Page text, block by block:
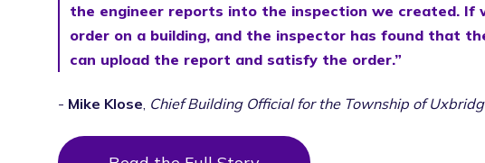
the engineer reports into the inspection we created. If
order on a building, and the inspector has found that
can upload the report and satisfy the order.”
- Mike Klose Chief Building Official for the Township of